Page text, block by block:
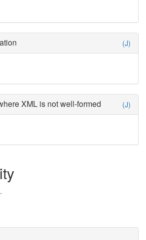
(J)
XML is not well-formed (J)